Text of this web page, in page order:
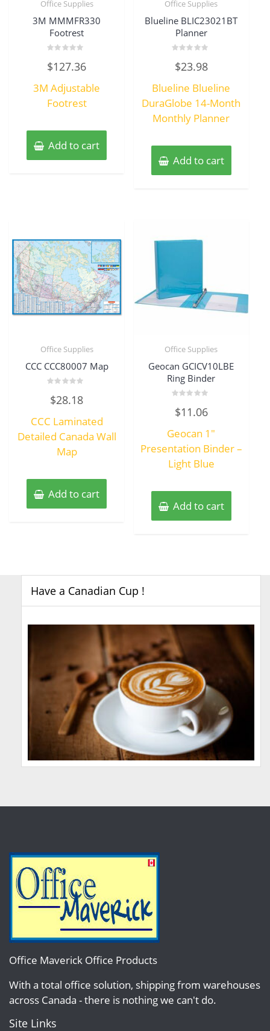
Office Supplies
3M MMMFR330
Footrest
0
out
5
$127.36
3M Adjustable
Footrest
Add to cart
Office Supplies
Blueline BLIC23021BT
Planner
0
out
5
$23.98
Blueline Blueline
DuraGlobe 14-Month
Monthly Planner
Add to cart
Office Supplies
CCC CCC80007 Map
0
out
5
$28.18
CCC Laminated
Detailed Canada Wall
Map
Add to cart
Office Supplies
Geocan GCICV10LBE
Ring Binder
0
out
5
$11.06
Geocan 1″
Presentation Binder –
Light Blue
Add to cart
Have a Canadian Cup !
Office Maverick Office Products
With a total office solution, shipping from warehouses
across Canada - there is nothing we can't do.
Site Links